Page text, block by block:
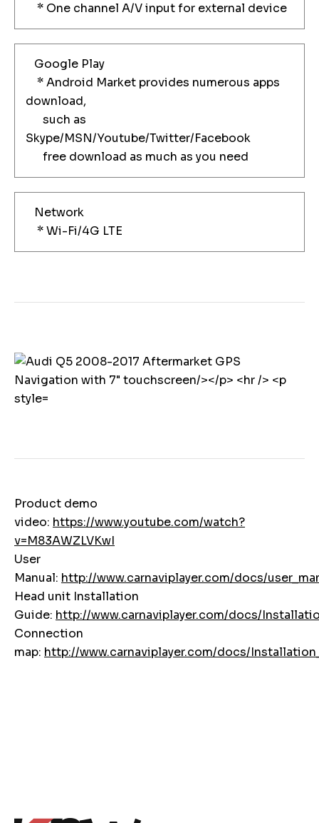
* One channel A/V input for external device
Google Play
* Android Market provides numerous apps
download,
such as
Skype/MSN/Youtube/Twitter/Facebook
free download as much as you need
Network
* Wi-Fi/4G LTE
Product demo
video: https://www.youtube.com/watch?
v=M83AWZLVKwI
User
Manual: http://www.carnaviplayer.com/docs/
Head unit Installation
Guide: http://www.carnaviplayer.com/docs/
Connection
map: http://www.carnaviplayer.com/docs/